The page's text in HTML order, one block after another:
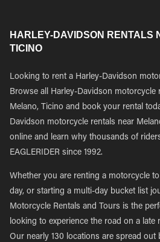
HARLEY-DAVIDSON RENTALS
TICINO
Looking to rent a Harley-Davidson
Browse all Harley-Davidson motorcycle
Melano, Ticino and book your rental
Davidson motorcycle rentals near
online and learn why thousands of
EAGLERIDER since 1992.
Whether you are renting a motorcycle
day, or starting a multi-day bucket list
Motorcycle Rentals and Tours is the
looking to experience the road on a late
Our nearly 130 locations are spread out